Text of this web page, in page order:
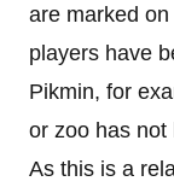
are marked
players have
Pikmin, for
or zoo has not
As this is a